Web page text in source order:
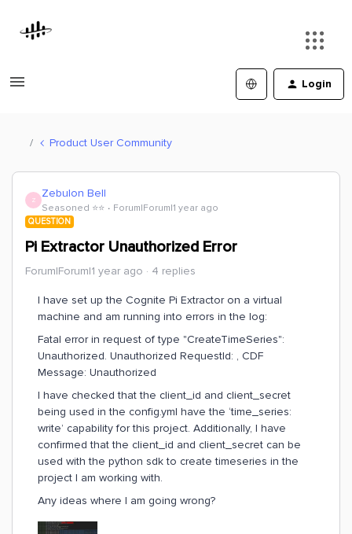
Login
Product User Community
Z Zebulon Bell
Seasoned ⭐️⭐️ Forum|Forum|1 year ago
QUESTION
Pi Extractor Unauthorized Error
Forum|Forum|1 year ago 4 replies
I have set up the Cognite Pi Extractor on a virtual
machine and am running into errors in the log:
Fatal error in request of type "CreateTimeSeries":
Unauthorized. Unauthorized RequestId: , CDF
Message: Unauthorized
I have checked that the client_id and client_secret
being used in the config.yml have the ‘time_series:
write’ capability for this project. Additionally, I have
confirmed that the client_id and client_secret can be
used with the python sdk to create timeseries in the
project I am working with.
Any ideas where I am going wrong?